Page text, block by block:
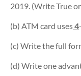
2019. (Write True
(b) ATM card uses4
(c) Write the full
(d) Write one